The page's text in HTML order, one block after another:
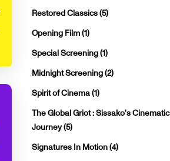
Restored Classics(5)
Opening Film(1)
Special Screening(1)
Midnight Screening(2)
Spirit of Cinema(1)
The Global Griot : Sissako's Cinematic
Journey(5)
Signatures In Motion(4)